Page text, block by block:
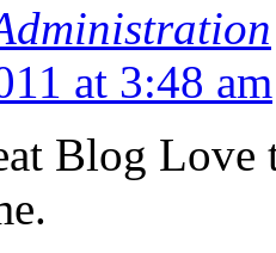
at 3:48 am
Blog